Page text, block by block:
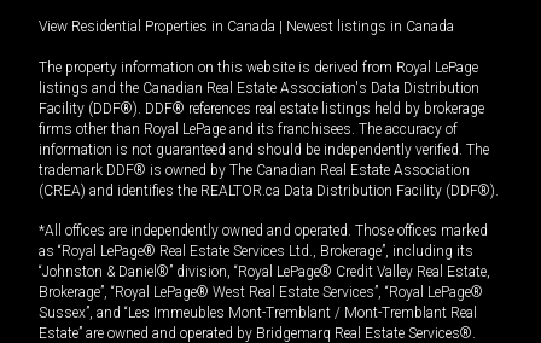
View Residential Properties in Canada | Newest listings in Canada
The property information on this website is derived from Royal LePage
listings and the Canadian Real Estate Association's Data Distribution
Facility (DDF®). DDF® references real estate listings held by brokerage
firms other than Royal LePage and its franchisees. The accuracy of
information is not guaranteed and should be independently verified. The
trademark DDF® is owned by The Canadian Real Estate Association
(CREA) and identifies the REALTOR.ca Data Distribution Facility (DDF®).
*All offices are independently owned and operated. Those offices marked
as “Royal LePage® Real Estate Services Ltd., Brokerage”, including its
“Johnston & Daniel®” division, “Royal LePage® Credit Valley Real Estate,
Brokerage”, “Royal LePage® West Real Estate Services”, “Royal LePage®
Sussex”, and “Les Immeubles Mont-Tremblant / Mont-Tremblant Real
Estate” are owned and operated by Bridgemarq Real Estate Services®.